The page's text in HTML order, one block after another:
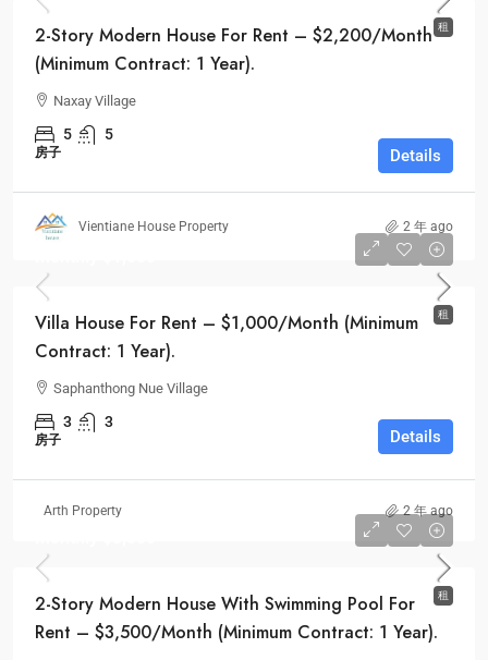
租
2-Story Modern House For Rent – $2,200/Month
(Minimum Contract: 1 Year).
Naxay Village
5 5
房子 Details
Vientiane House Property 2 年 ago
租
Villa House For Rent – $1,000/Month (Minimum
Contract: 1 Year).
Saphanthong Nue Village
3 3
房子 Details
Arth Property 2 年 ago
租
2-Story Modern House With Swimming Pool For
Rent – $3,500/Month (Minimum Contract: 1 Year).